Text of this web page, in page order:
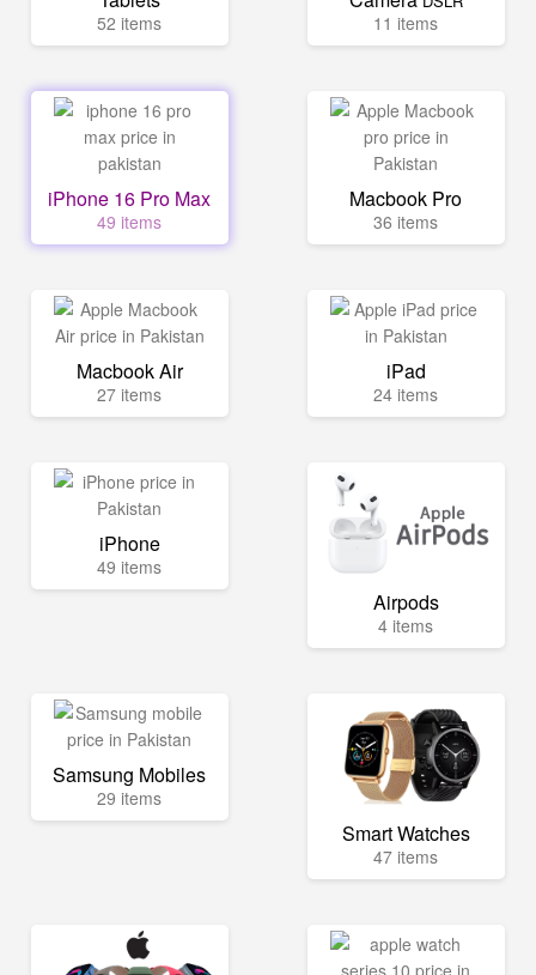
52 items 11 items
iPhone 16 Pro Max
49 items
Macbook Pro
36 items
Macbook Air
27 items
iPad
24 items
iPhone
49 items
Airpods
4 items
Samsung Mobiles
29 items
Smart Watches
47 items